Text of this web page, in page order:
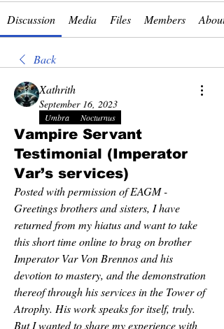
Discussion Media Files Members About
Back
Xathrith
September 16, 2023
Umbra Nocturnus
Vampire Servant
Testimonial (Imperator
Var’s services)
Posted with permission of EAGM -
Greetings brothers and sisters, I have
returned from my hiatus and want to take
this short time online to brag on brother
Imperator Var Von Brennos and his
devotion to mastery, and the demonstration
thereof through his services in the Tower of
Atrophy. His work speaks for itself, truly.
But I wanted to share my experience with